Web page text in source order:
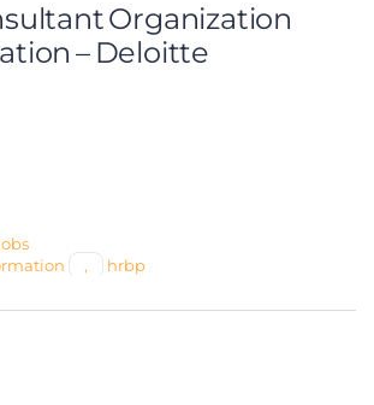
Organization
– Deloitte
, hrbp